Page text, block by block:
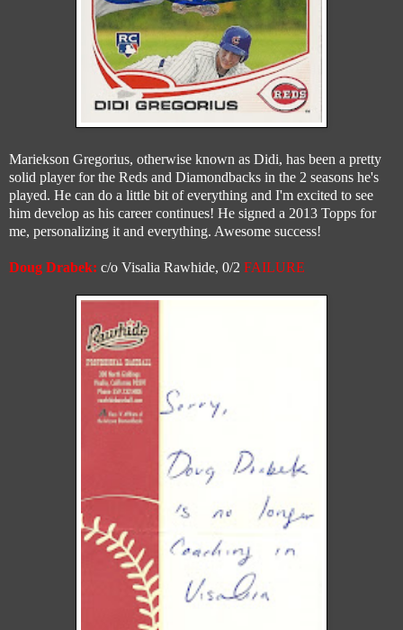
Mariekson Gregorius, otherwise known as Didi, has been a pretty
solid player for the Reds and Diamondbacks in the 2 seasons he's
played. He can do a little bit of everything and I'm excited to see
him develop as his career continues! He signed a 2013 Topps for
me, personalizing it and everything. Awesome success!
Doug Drabek: c/o Visalia Rawhide, 0/2 FAILURE